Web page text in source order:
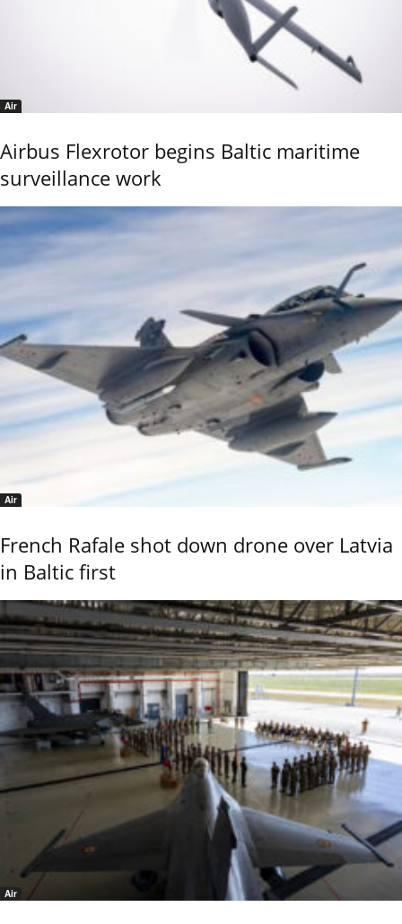
Air
Airbus Flexrotor begins Baltic maritime
surveillance work
Air
French Rafale shot down drone over Latvia
in Baltic first
Air